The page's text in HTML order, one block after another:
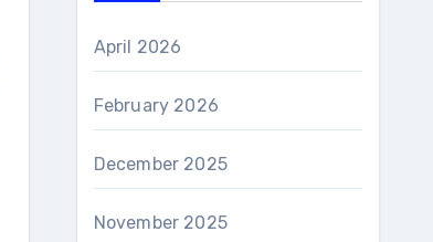
April 2026
February 2026
December 2025
November 2025